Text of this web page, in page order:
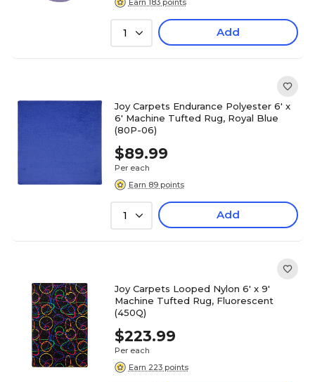
1 Add
Joy Carpets Endurance Polyester 6' x
6' Machine Tufted Rug, Royal Blue
(80P-06)
$89.99
Per each
Earn 89 points
1 Add
Joy Carpets Looped Nylon 6' x 9'
Machine Tufted Rug, Fluorescent
(450Q)
$223.99
Per each
Earn 223 points